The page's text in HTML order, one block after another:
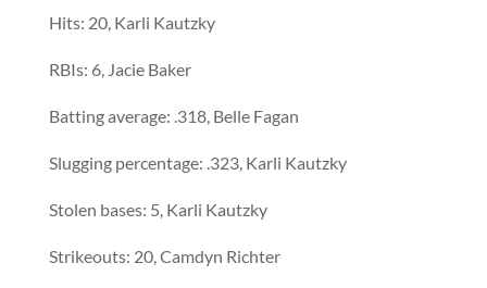
Hits: 20, Karli Kautzky
RBIs: 6, Jacie Baker
Batting average: .318, Belle Fagan
Slugging percentage: .323, Karli Kautzky
Stolen bases: 5, Karli Kautzky
Strikeouts: 20, Camdyn Richter